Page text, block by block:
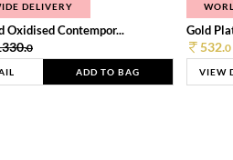
DELIVERY
Oxidised Contempor...
0
ADD TO BAG
Gold
532.0
VIEW